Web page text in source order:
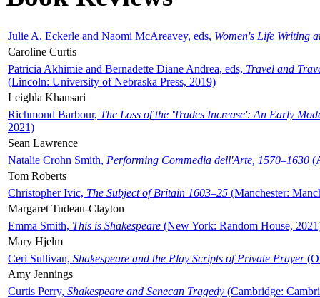
Julie A. Eckerle and Naomi McAreavey, eds, Women's Life Writing
Caroline Curtis
Patricia Akhimie and Bernadette Diane Andrea, eds, Travel and
(Lincoln: University of Nebraska Press, 2019)
Leighla Khansari
Richmond Barbour, The Loss of the 'Trades Increase': An Early
2021)
Sean Lawrence
Natalie Crohn Smith, Performing Commedia dell'Arte, 1570–1630
Tom Roberts
Christopher Ivic, The Subject of Britain 1603–25 (Manchester:
Margaret Tudeau-Clayton
Emma Smith, This is Shakespeare (New York: Random House,
Mary Hjelm
Ceri Sullivan, Shakespeare and the Play Scripts of Private Prayer
Amy Jennings
Curtis Perry, Shakespeare and Senecan Tragedy (Cambridge: